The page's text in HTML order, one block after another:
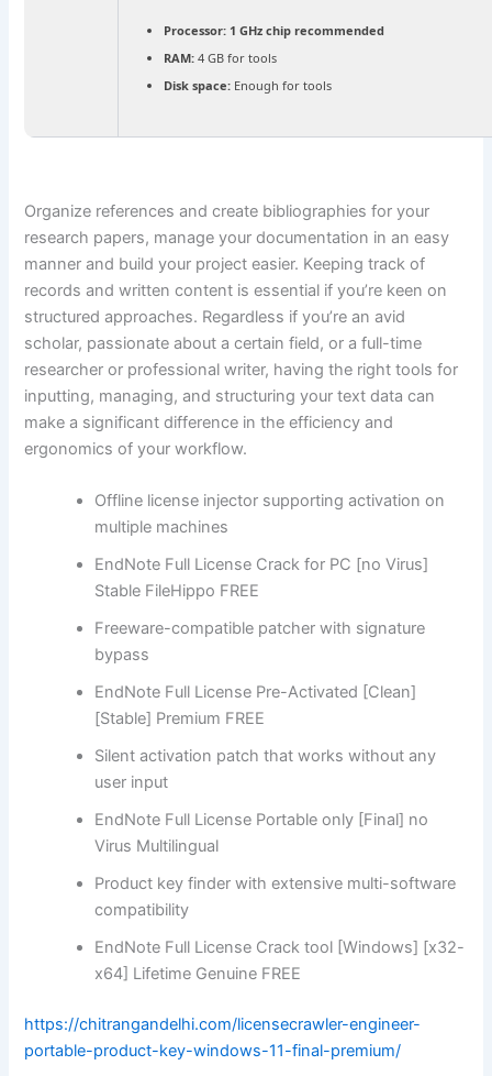
Processor: 1 GHz chip recommended
RAM: 4 GB for tools
Disk space: Enough for tools
Organize references and create bibliographies for your
research papers, manage your documentation in an easy
manner and build your project easier. Keeping track of
records and written content is essential if you’re keen on
structured approaches. Regardless if you’re an avid
scholar, passionate about a certain field, or a full-time
researcher or professional writer, having the right tools for
inputting, managing, and structuring your text data can
make a significant difference in the efficiency and
ergonomics of your workflow.
Offline license injector supporting activation on
multiple machines
EndNote Full License Crack for PC [no Virus]
Stable FileHippo FREE
Freeware-compatible patcher with signature
bypass
EndNote Full License Pre-Activated [Clean]
[Stable] Premium FREE
Silent activation patch that works without any
user input
EndNote Full License Portable only [Final] no
Virus Multilingual
Product key finder with extensive multi-software
compatibility
EndNote Full License Crack tool [Windows] [x32-
x64] Lifetime Genuine FREE
https://chitrangandelhi.com/licensecrawler-engineer-
portable-product-key-windows-11-final-premium/